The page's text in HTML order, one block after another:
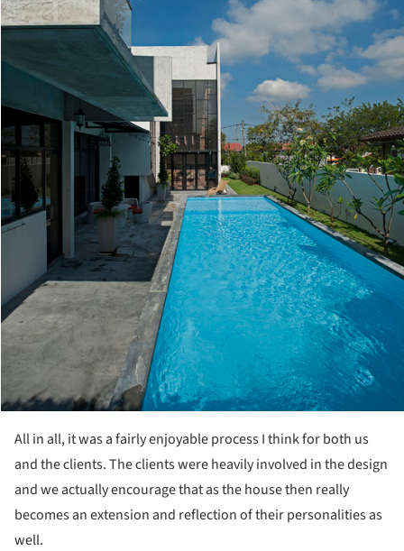
All in all, it was a fairly enjoyable process I think for both us
and the clients. The clients were heavily involved in the design
and we actually encourage that as the house then really
becomes an extension and reflection of their personalities as
well.